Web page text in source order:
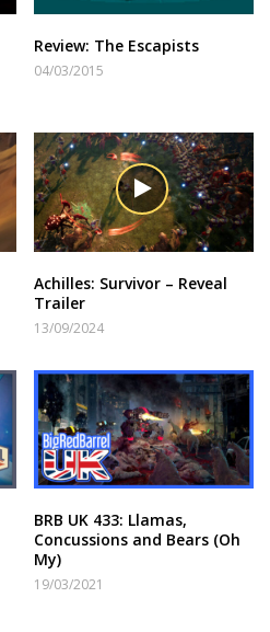
Review: The Escapists
04/03/2015
Achilles: Survivor – Reveal
Trailer
13/09/2024
BRB UK 433: Llamas,
Concussions and Bears (Oh
My)
19/03/2021